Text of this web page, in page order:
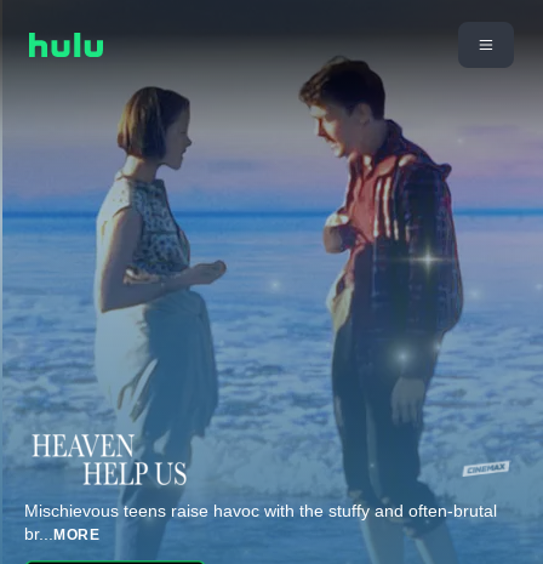
Mischievous teens raise havoc with the stuffy and often-brutal
br... MORE